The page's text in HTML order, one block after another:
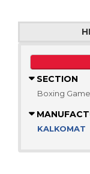
SECTION
Boxing
KALKOMAT